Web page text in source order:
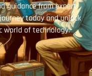
guidance from expert
today and unlock
world of technology.